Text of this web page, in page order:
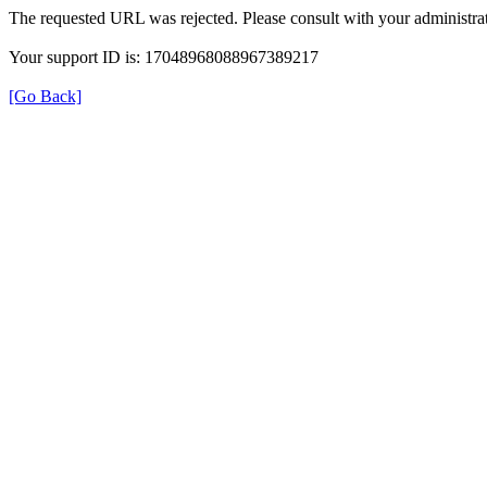
The requested URL was rejected. Please consult with your
Your support ID is: 17048968088967389217
[Go Back]